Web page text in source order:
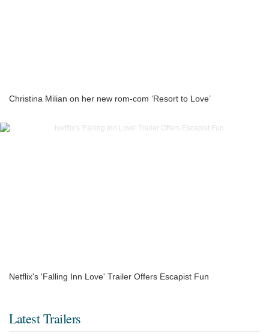
Christina Milian on her new rom-com ‘Resort to Love’
Netflix's 'Falling Inn Love' Trailer Offers Escapist Fun
Latest Trailers